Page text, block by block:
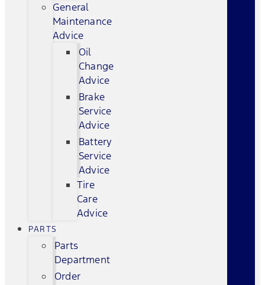
General
Maintenance
Advice
Oil
Change
Advice
Brake
Service
Advice
Battery
Service
Advice
Tire
Care
Advice
PARTS
Parts
Department
Order